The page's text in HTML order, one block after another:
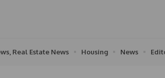
Real Estate News Housing News